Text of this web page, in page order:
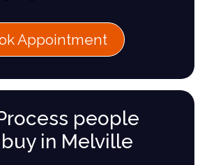
Appointment
people
in Melville